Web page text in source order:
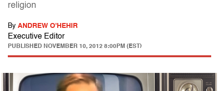
religion
By ANDREW O'HEHIR
Executive Editor
PUBLISHED NOVEMBER 10, 2012 8:00PM (EST)